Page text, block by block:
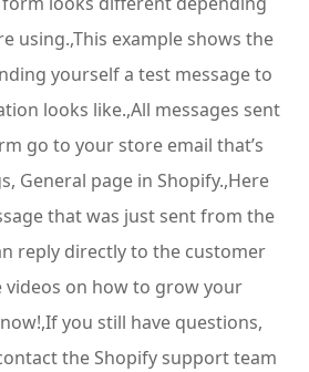
using.,This example shows the
yourself a test message to
looks like.,All messages sent
go to your store email that’s
General page in Shopify.,Here
that was just sent from the
reply directly to the customer
on how to grow your
you still have questions,
the Shopify support team